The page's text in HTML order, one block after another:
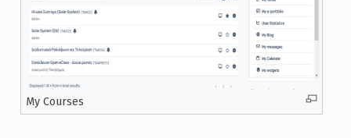
My Courses